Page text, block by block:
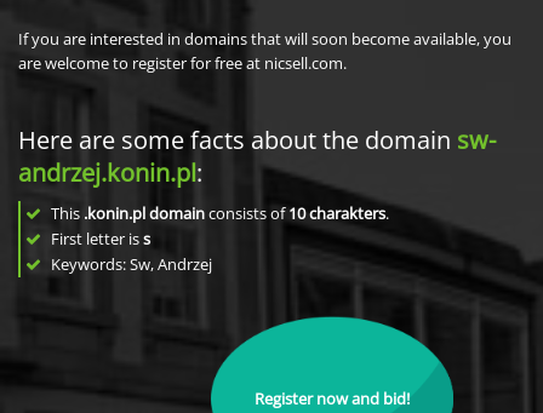
If you are interested in domains that will soon become available, you
are welcome to register for free at nicsell.com.
Here are some facts about the domain sw-
andrzej.konin.pl:
This .konin.pl domainconsists of10charakters.
First letter iss
Keywords: Sw, Andrzej
Register now and bid!